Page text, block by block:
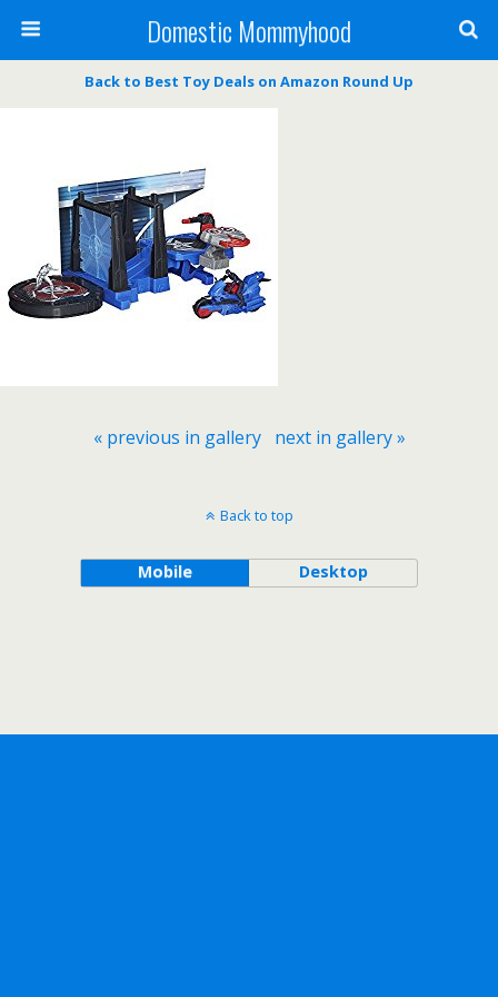
Domestic Mommyhood
Back to Best Toy Deals on Amazon Round Up
« previous in gallery next in gallery »
Back to top
Mobile Desktop